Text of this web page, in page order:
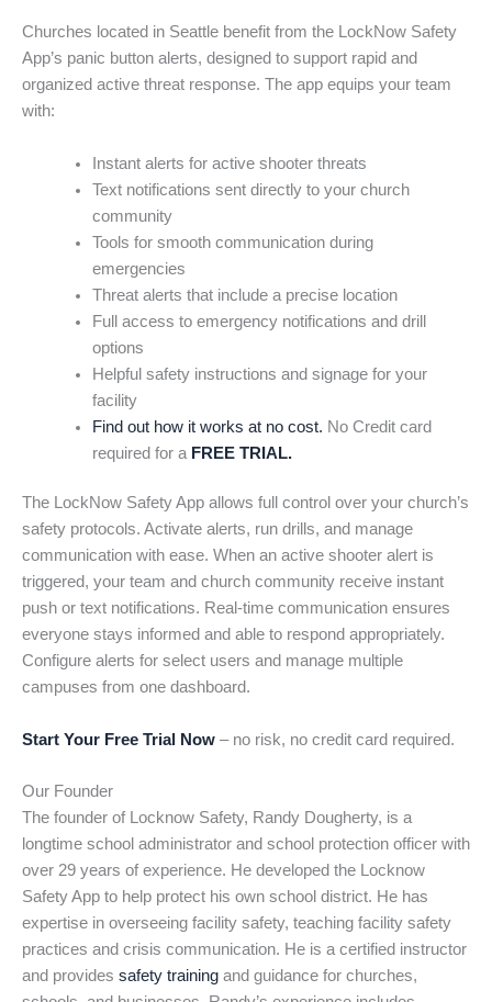
Churches located in Seattle benefit from the LockNow Safety
App’s panic button alerts, designed to support rapid and
organized active threat response. The app equips your team
with:
Instant alerts for active shooter threats
Text notifications sent directly to your church
community
Tools for smooth communication during
emergencies
Threat alerts that include a precise location
Full access to emergency notifications and drill
options
Helpful safety instructions and signage for your
facility
Find out how it works at no cost. No Credit card
required for a FREE TRIAL.
The LockNow Safety App allows full control over your church’s
safety protocols. Activate alerts, run drills, and manage
communication with ease. When an active shooter alert is
triggered, your team and church community receive instant
push or text notifications. Real-time communication ensures
everyone stays informed and able to respond appropriately.
Configure alerts for select users and manage multiple
campuses from one dashboard.
Start Your Free Trial Now – no risk, no credit card required.
Our Founder
The founder of Locknow Safety, Randy Dougherty, is a
longtime school administrator and school protection officer with
over 29 years of experience. He developed the Locknow
Safety App to help protect his own school district. He has
expertise in overseeing facility safety, teaching facility safety
practices and crisis communication. He is a certified instructor
and provides safety training and guidance for churches,